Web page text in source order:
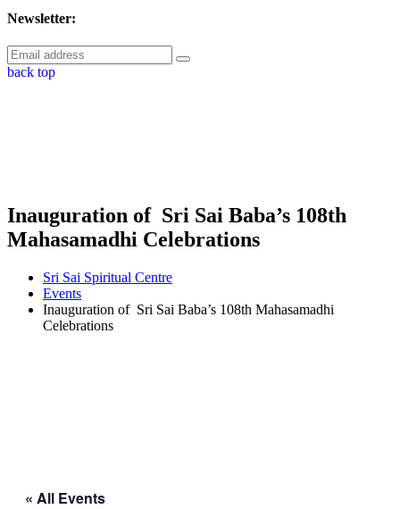
Newsletter:
back top
Inauguration of Sri Sai Baba’s 108th
Mahasamadhi Celebrations
Sri Sai Spiritual Centre
Events
Inauguration of Sri Sai Baba’s 108th Mahasamadhi
Celebrations
« All Events